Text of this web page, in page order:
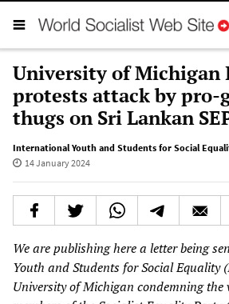
University of Michigan
protests attack by pro-
thugs on Sri Lankan
International Youth and Students for Social
14 January 2024
We are publishing here a letter being
Youth and Students for Social Equality
University of Michigan condemning